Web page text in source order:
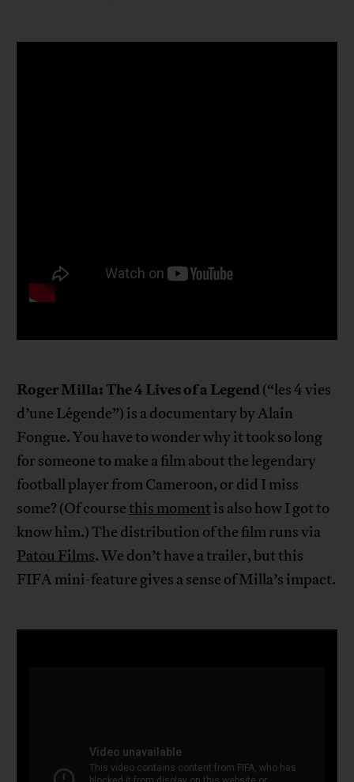
Roger Milla: The 4 Lives of a Legend (“les 4 vies
d’une Légende”) is a documentary by Alain
Fongue. You have to wonder why it took so long
for someone to make a film about the legendary
football player from Cameroon, or did I miss
some? (Of coursethis moment is also how I got to
know him.) The distribution of the film runs via
Patou Films. We don’t have a trailer, but this
FIFA mini-feature gives a sense of Milla’s impact.